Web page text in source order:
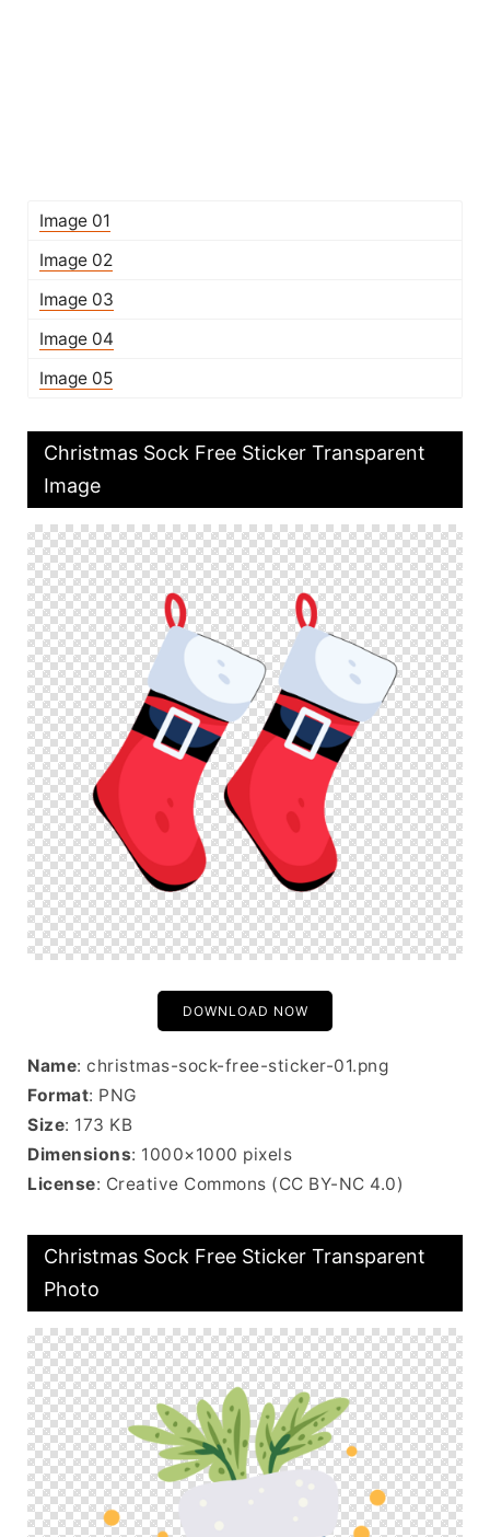
Image 01
Image 02
Image 03
Image 04
Image 05
Christmas Sock Free Sticker Transparent
Image
DOWNLOAD NOW
Name: christmas-sock-free-sticker-01.png
Format: PNG
Size: 173 KB
Dimensions: 1000×1000 pixels
License: Creative Commons (CC BY-NC 4.0)
Christmas Sock Free Sticker Transparent
Photo